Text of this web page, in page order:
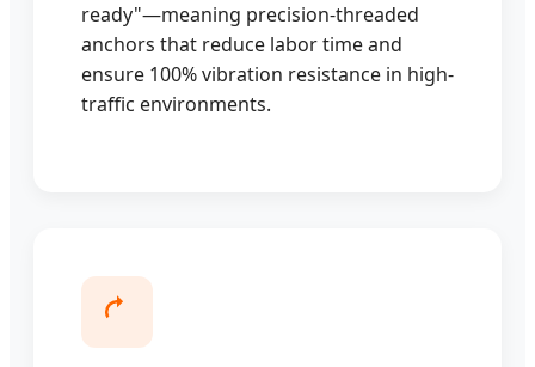
ready"—meaning precision-threaded
anchors that reduce labor time and
ensure 100% vibration resistance in high-
traffic environments.